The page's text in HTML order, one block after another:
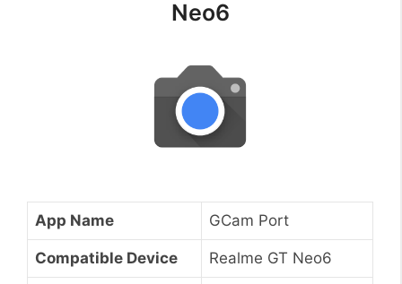
Neo6
App Name GCam Port
Compatible Device Realme GT Neo6